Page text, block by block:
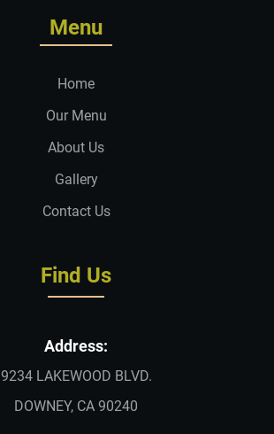
Menu
Home
Our Menu
About Us
Gallery
Contact Us
Find Us
Address:
9234 LAKEWOOD BLVD.
DOWNEY, CA 90240